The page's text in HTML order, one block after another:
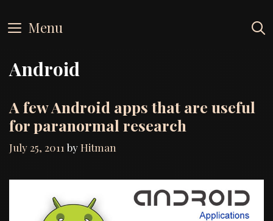
to
Menu
Android
A few Android apps that are useful
for paranormal research
July 25, 2011 byHitman